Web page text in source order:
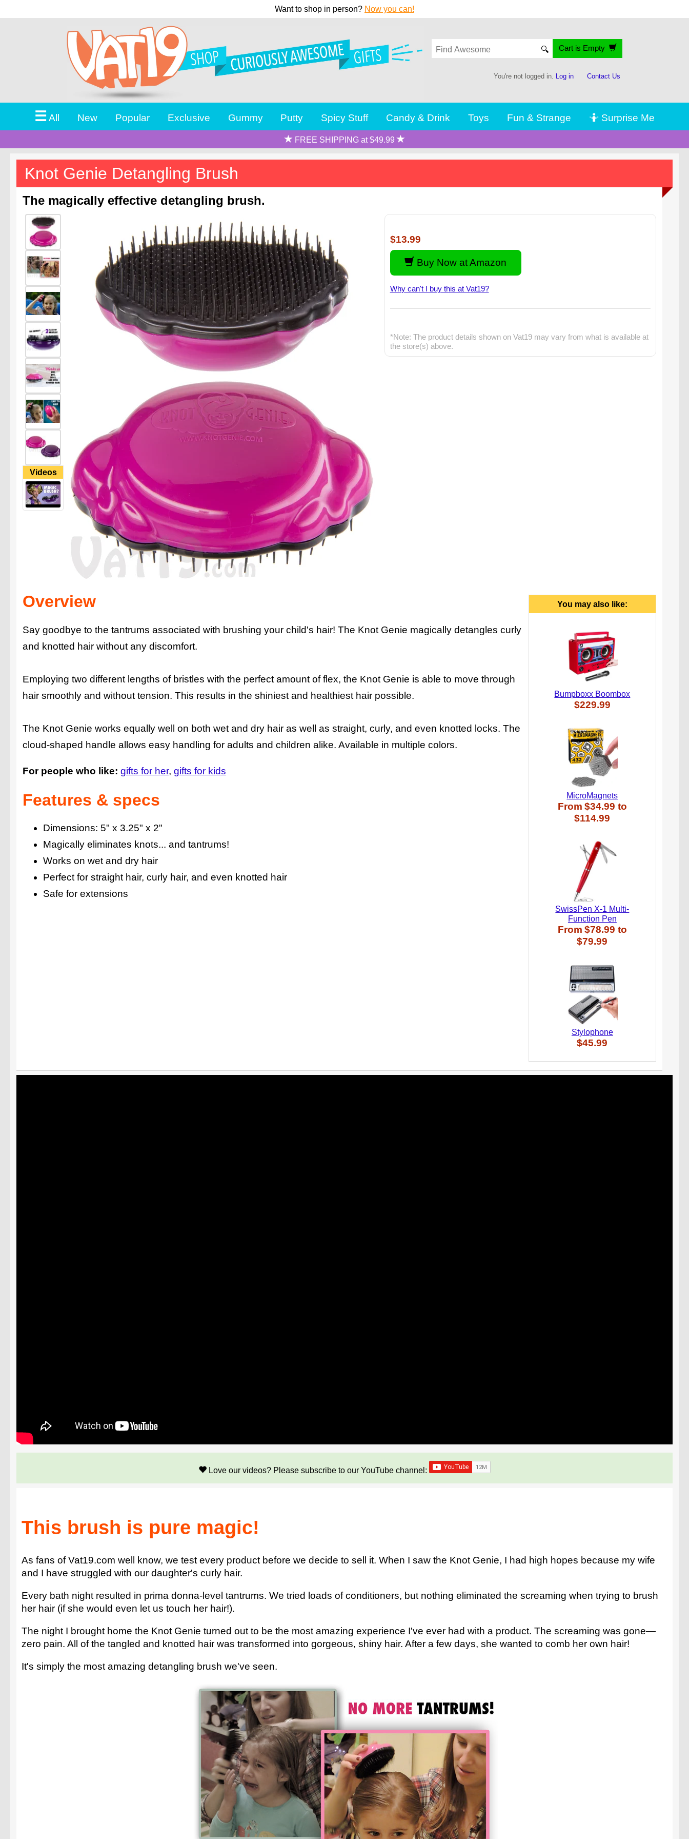
Want to shop in person? Now you can!
🔍 Cart is Empty
You're not logged in. Log in Contact Us
☰All New Popular Exclusive Gummy Putty Spicy Stuff Candy & Drink Toys Fun & Strange 🤷 Surprise Me
FREE SHIPPING at $49.99
Knot Genie Detangling Brush
The magically effective detangling brush.
Videos
$13.99
Buy Now at Amazon
Why can't I buy this at Vat19?
*Note: The product details shown on Vat19 may vary from what is available at
the store(s) above.
Overview
Say goodbye to the tantrums associated with brushing your child's hair! The Knot Genie magically detangles curly
and knotted hair without any discomfort.
Employing two different lengths of bristles with the perfect amount of flex, the Knot Genie is able to move through
hair smoothly and without tension. This results in the shiniest and healthiest hair possible.
The Knot Genie works equally well on both wet and dry hair as well as straight, curly, and even knotted locks. The
cloud-shaped handle allows easy handling for adults and children alike. Available in multiple colors.
For people who like: gifts for her gifts for kids
Features & specs
Dimensions: 5" x 3.25" x 2"
Magically eliminates knots... and tantrums!
Works on wet and dry hair
Perfect for straight hair, curly hair, and even knotted hair
Safe for extensions
You may also like:
Bumpboxx Boombox
$229.99
MicroMagnets
From $34.99 to
$114.99
SwissPen X-1 Multi-
Function Pen
From $78.99 to
$79.99
Stylophone
$45.99
Love our videos? Please subscribe to our YouTube channel:
This brush is pure magic!
As fans of Vat19.com well know, we test every product before we decide to sell it. When I saw the Knot Genie, I had high hopes because my wife
and I have struggled with our daughter's curly hair.
Every bath night resulted in prima donna-level tantrums. We tried loads of conditioners, but nothing eliminated the screaming when trying to brush
her hair (if she would even let us touch her hair!).
The night I brought home the Knot Genie turned out to be the most amazing experience I've ever had with a product. The screaming was gone—
zero pain. All of the tangled and knotted hair was transformed into gorgeous, shiny hair. After a few days, she wanted to comb her own hair!
It's simply the most amazing detangling brush we've seen.